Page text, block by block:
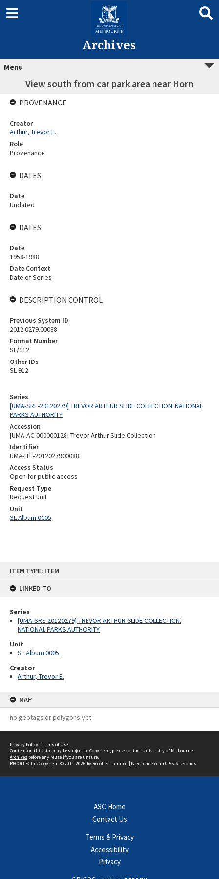
ITEM TYPE: ITEM
LINKED TO
Series
[UMA-SRE-20120279] TREVOR ARTHUR SLIDE COLLECTION:
NATIONAL PARKS AUTHORITY
Unit
SL Album 0005
Creator
Arthur, Trevor E.
MAP
no geotags or polygons yet
Archives
Menu
View south from car park area near Horn
Series
[UMA-SRE-20120279] TREVOR ARTHUR SLIDE COLLECTION: NATIONAL
PARKS AUTHORITY
Accession
[UMA-AC-000000128] Trevor Arthur Slide Collection
Identifier
UMA-ITE-2012027900088
Access Status
Open for public access
Request Type
Request unit
Unit
SL Album 0005
PROVENANCE
Creator
Arthur, Trevor E.
Role
Provenance
DATES
Date
Undated
DATES
Date
1958-1988
Date Context
Date of Series
DESCRIPTION CONTROL
Previous System ID
2012.0279.00088
Format Number
SL/912
Other IDs
SL 912
Privacy Policy | Terms of Use
Content on this site may be subject to Copyright, pleasecontact University of Melbourne
Archives before any reuse if you are unsure.
RECOLLECTis Copyright © 2011-2026 by Recollect Limited | Page rendered in 0.5506 seconds
ASC Home
Contact Us
Terms & Privacy
Accessibility
Privacy